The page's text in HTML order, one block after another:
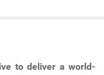
to deliver a world-